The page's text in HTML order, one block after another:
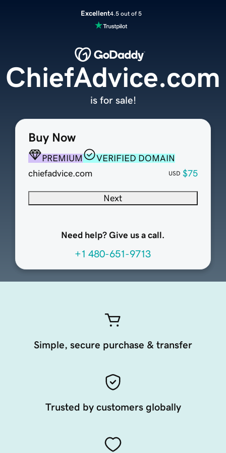
Excellent4.5 out of 5
Buy Now
PREMIUM
VERIFIED DOMAIN
chiefadvice.com
USD $75
Next
Need help? Give us a call.
+1 480-651-9713
ChiefAdvice.com
is for sale!
Simple, secure purchase & transfer
Trusted by customers globally